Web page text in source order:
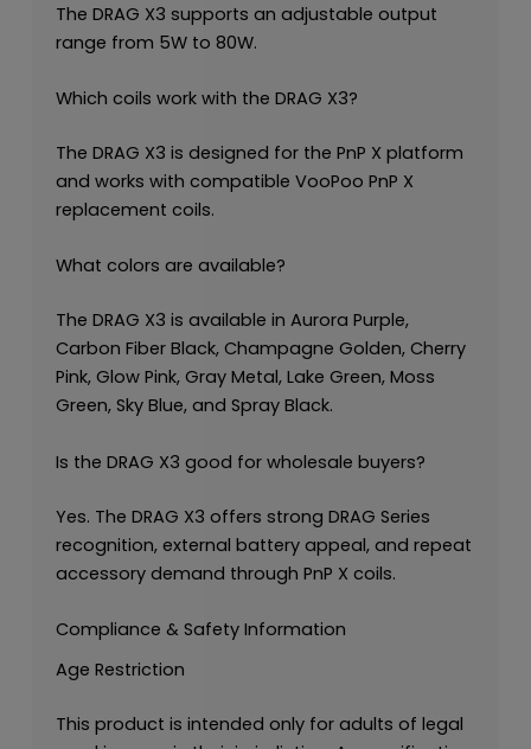
The DRAG X3 supports an adjustable output
range from 5W to 80W.
Which coils work with the DRAG X3?
The DRAG X3 is designed for the PnP X platform
and works with compatible VooPoo PnP X
replacement coils.
What colors are available?
The DRAG X3 is available in Aurora Purple,
Carbon Fiber Black, Champagne Golden, Cherry
Pink, Glow Pink, Gray Metal, Lake Green, Moss
Green, Sky Blue, and Spray Black.
Is the DRAG X3 good for wholesale buyers?
Yes. The DRAG X3 offers strong DRAG Series
recognition, external battery appeal, and repeat
accessory demand through PnP X coils.
Compliance & Safety Information
Age Restriction
This product is intended only for adults of legal